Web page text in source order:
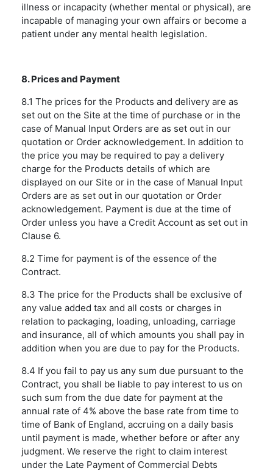
illness or incapacity (whether mental or physical), are
incapable of managing your own affairs or become a
patient under any mental health legislation.
8. Prices and Payment
8.1 The prices for the Products and delivery are as
set out on the Site at the time of purchase or in the
case of Manual Input Orders are as set out in our
quotation or Order acknowledgement. In addition to
the price you may be required to pay a delivery
charge for the Products details of which are
displayed on our Site or in the case of Manual Input
Orders are as set out in our quotation or Order
acknowledgement. Payment is due at the time of
Order unless you have a Credit Account as set out in
Clause 6.
8.2 Time for payment is of the essence of the
Contract.
8.3 The price for the Products shall be exclusive of
any value added tax and all costs or charges in
relation to packaging, loading, unloading, carriage
and insurance, all of which amounts you shall pay in
addition when you are due to pay for the Products.
8.4 If you fail to pay us any sum due pursuant to the
Contract, you shall be liable to pay interest to us on
such sum from the due date for payment at the
annual rate of 4% above the base rate from time to
time of Bank of England, accruing on a daily basis
until payment is made, whether before or after any
judgment. We reserve the right to claim interest
under the Late Payment of Commercial Debts